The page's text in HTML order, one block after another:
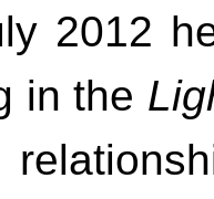
2012
in the